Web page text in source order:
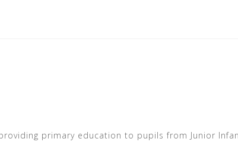
primary education to pupils from Junior